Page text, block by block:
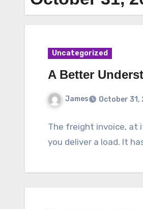
Uncategorized
A Better
James October 31,
The freight invoice, at
you deliver a load. It